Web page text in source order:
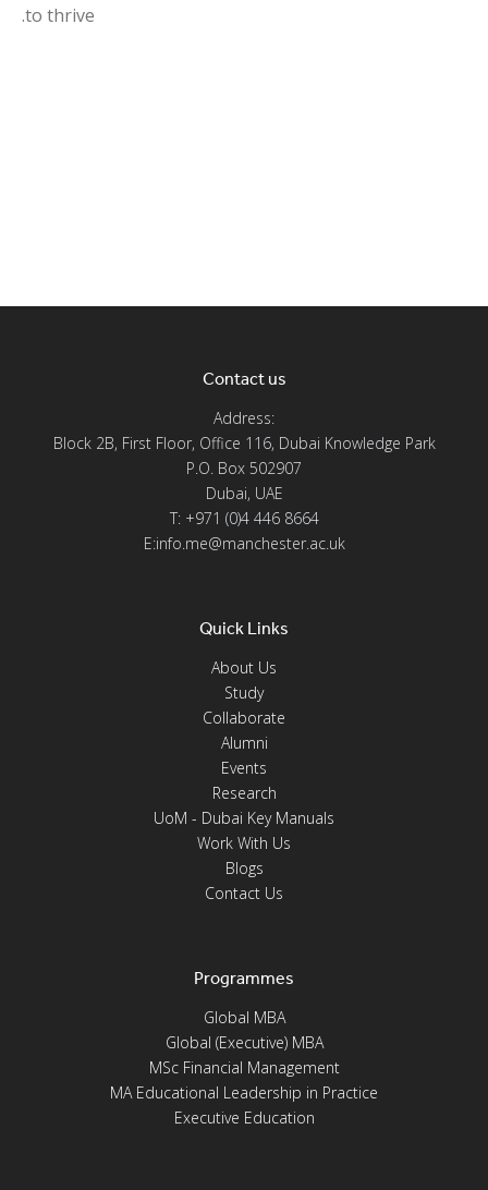
to thrive.
Contact us
Address:
Block 2B, First Floor, Office 116, Dubai Knowledge Park
P.O. Box 502907
Dubai, UAE
T: +971 (0)4 446 8664
E:info.me@manchester.ac.uk
Quick Links
About Us
Study
Collaborate
Alumni
Events
Research
UoM - Dubai Key Manuals
Work With Us
Blogs
Contact Us
Programmes
Global MBA
Global (Executive) MBA
MSc Financial Management
MA Educational Leadership in Practice
Executive Education